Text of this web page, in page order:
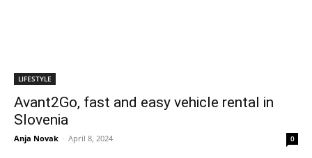
LIFESTYLE
Avant2Go, fast and easy vehicle rental in
Slovenia
Anja Novak - April 8, 2024 0